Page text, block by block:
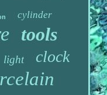
cylinder
tools
light clock